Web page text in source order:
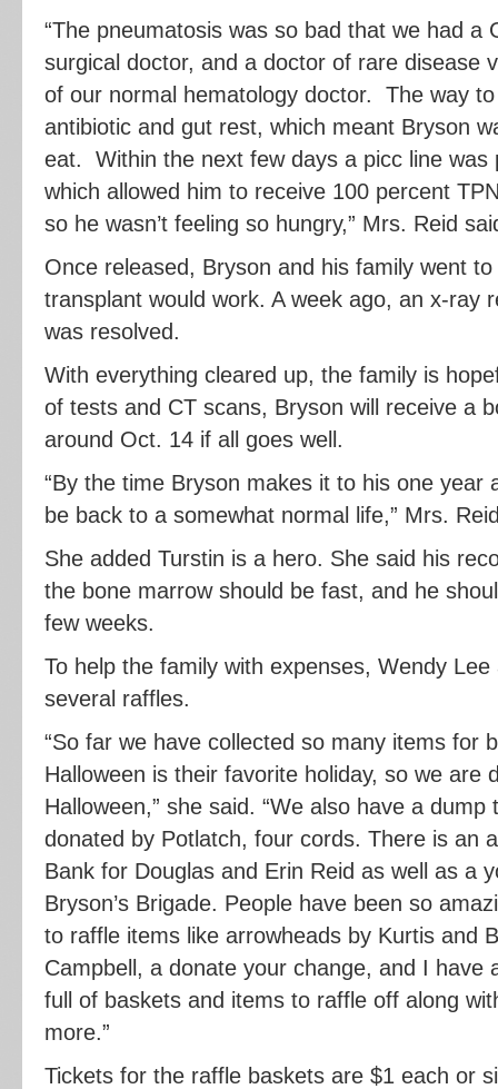
“The pneumatosis was so bad that we had a
surgical doctor, and a doctor of rare disease
of our normal hematology doctor. The way
antibiotic and gut rest, which meant Bryson
eat. Within the next few days a picc line was
which allowed him to receive 100 percent
so he wasn’t feeling so hungry,” Mrs. Reid
Once released, Bryson and his family went
transplant would work. A week ago, an x-ray
was resolved.
With everything cleared up, the family is
of tests and CT scans, Bryson will receive a
around Oct. 14 if all goes well.
“By the time Bryson makes it to his one year
be back to a somewhat normal life,” Mrs.
She added Turstin is a hero. She said his
the bone marrow should be fast, and he
few weeks.
To help the family with expenses, Wendy
several raffles.
“So far we have collected so many items for
Halloween is their favorite holiday, so we are
Halloween,” she said. “We also have a
donated by Potlatch, four cords. There is an
Bank for Douglas and Erin Reid as well as a
Bryson’s Brigade. People have been so
to raffle items like arrowheads by Kurtis and
Campbell, a donate your change, and I have
full of baskets and items to raffle off along
more.”
Tickets for the raffle baskets are $1 each or